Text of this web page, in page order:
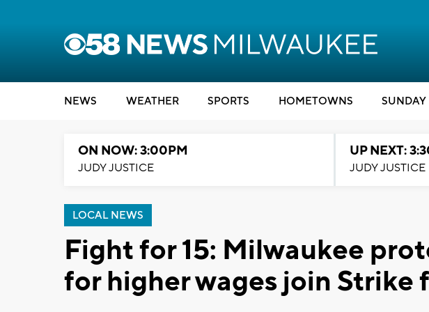
NEWS WEATHER SPORTS HOMETOWNS
ON NOW: 3:00PM
JUDY JUSTICE
UP NEXT:
JUDY JUSTICE
LOCAL NEWS
Fight for 15: Milwaukee
for higher wages join Strike